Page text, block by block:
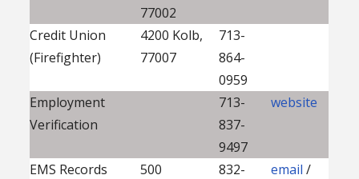
77002
Credit Union
(Firefighter)
4200 Kolb,
77007
713-
864-
0959
Employment
Verification
713-
837-
9497
website
EMS Records
500
832-
email/